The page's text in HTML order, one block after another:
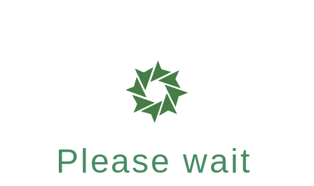
Please wait